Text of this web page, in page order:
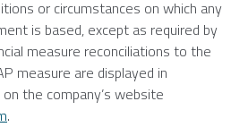
or circumstances on which any
is based, except as required by
measure reconciliations to the
measure are displayed in
the company’s website
.